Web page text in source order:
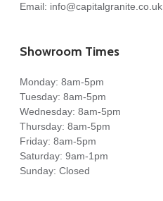
Email: info@capitalgranite.co.uk
Showroom Times
Monday: 8am-5pm
Tuesday: 8am-5pm
Wednesday: 8am-5pm
Thursday: 8am-5pm
Friday: 8am-5pm
Saturday: 9am-1pm
Sunday: Closed